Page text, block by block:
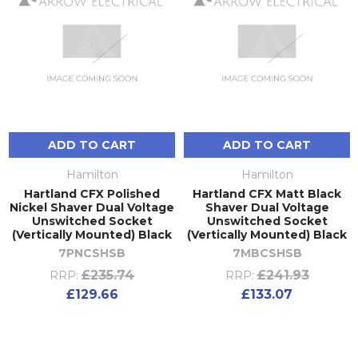
ADD TO CART
Hamilton
Hartland CFX Polished
Nickel Shaver Dual Voltage
Unswitched Socket
(Vertically Mounted) Black
7PNCSHSB
RRP: £235.74
£129.66
ADD TO CART
Hamilton
Hartland CFX Matt Black
Shaver Dual Voltage
Unswitched Socket
(Vertically Mounted) Black
7MBCSHSB
RRP: £241.93
£133.07